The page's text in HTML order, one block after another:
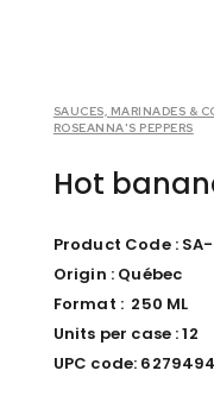
SAUCES, MARINADES &
ROSEANNA'S PEPPERS
Hot
Product Code :
Origin : Québec
Format : 250 ML
Units per case : 12
UPC code: